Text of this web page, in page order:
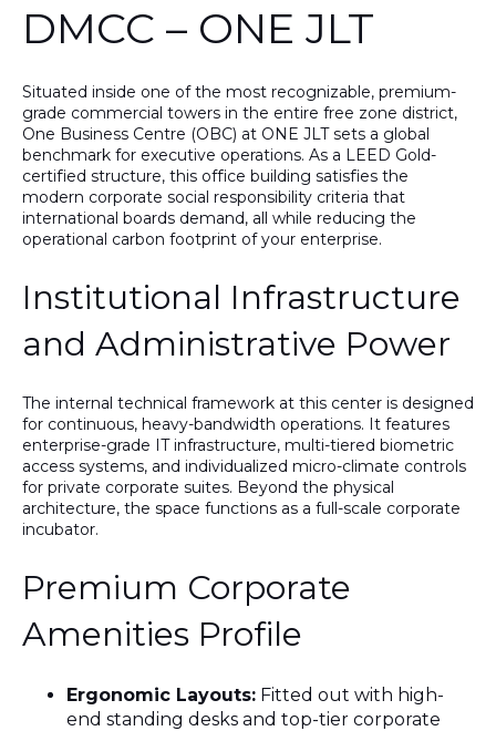
DMCC – ONE JLT
Situated inside one of the most recognizable, premium-
grade commercial towers in the entire free zone district,
One Business Centre (OBC) at ONE JLTsets a global
benchmark for executive operations. As a LEED Gold-
certified structure, this office building satisfies the
modern corporate social responsibility criteria that
international boards demand, all while reducing the
operational carbon footprint of your enterprise.
Institutional Infrastructure
and Administrative Power
The internal technical framework at this center is designed
for continuous, heavy-bandwidth operations. It features
enterprise-grade IT infrastructure, multi-tiered biometric
access systems, and individualized micro-climate controls
for private corporate suites. Beyond the physical
architecture, the space functions as a full-scale corporate
incubator.
Premium Corporate
Amenities Profile
Ergonomic Layouts: Fitted out with high-
end standing desks and top-tier corporate